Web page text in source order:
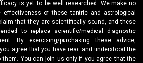
is yet to be well researched. We make no
of these tantric and astrological
that they are scientifically sound, and these
to replace scientific/medical diagnostic
By exercising/purchasing these advice,
agree that you have read and understood the
them. You can join us only if you agree that the